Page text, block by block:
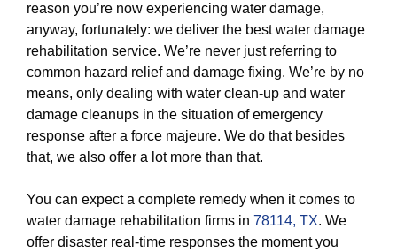
reason you’re now experiencing water damage,
anyway, fortunately: we deliver the best water damage
rehabilitation service. We’re never just referring to
common hazard relief and damage fixing. We’re by no
means, only dealing with water clean-up and water
damage cleanups in the situation of emergency
response after a force majeure. We do that besides
that, we also offer a lot more than that.
You can expect a complete remedy when it comes to
water damage rehabilitation firms in 78114, TX. We
offer disaster real-time responses the moment you